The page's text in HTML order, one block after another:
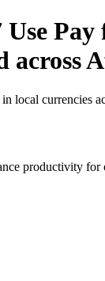
local currencies
productivity